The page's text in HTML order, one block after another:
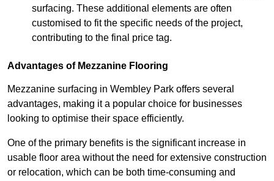
surfacing. These additional elements are often
customised to fit the specific needs of the project,
contributing to the final price tag.
Advantages of Mezzanine Flooring
Mezzanine surfacing in Wembley Park offers several
advantages, making it a popular choice for businesses
looking to optimise their space efficiently.
One of the primary benefits is the significant increase in
usable floor area without the need for extensive construction
or relocation, which can be both time-consuming and